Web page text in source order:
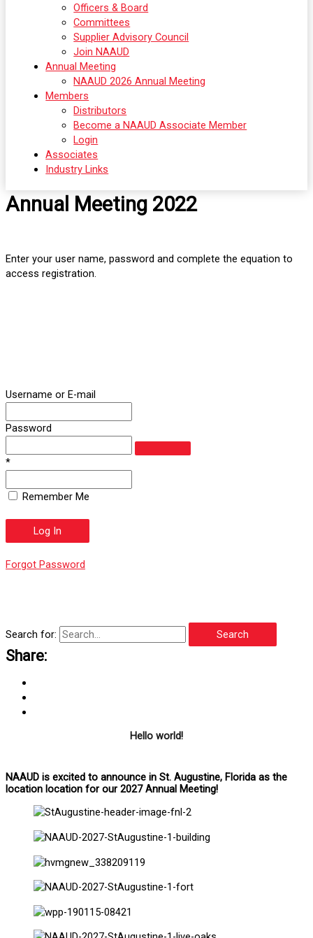
Officers & Board
Committees
Supplier Advisory Council
Join NAAUD
Annual Meeting
NAAUD 2026 Annual Meeting
Members
Distributors
Become a NAAUD Associate Member
Login
Associates
Industry Links
Annual Meeting 2022
Enter your user name, password and complete the equation to
access registration.
Username or E-mail
Password
*
Remember Me
Forgot Password
Search for:
Share:
Hello world!
NAAUD is excited to announce in St. Augustine, Florida as the
location location for our 2027 Annual Meeting!